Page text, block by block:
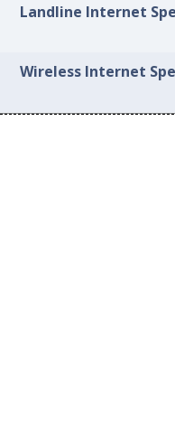
Landline Internet
Wireless Internet